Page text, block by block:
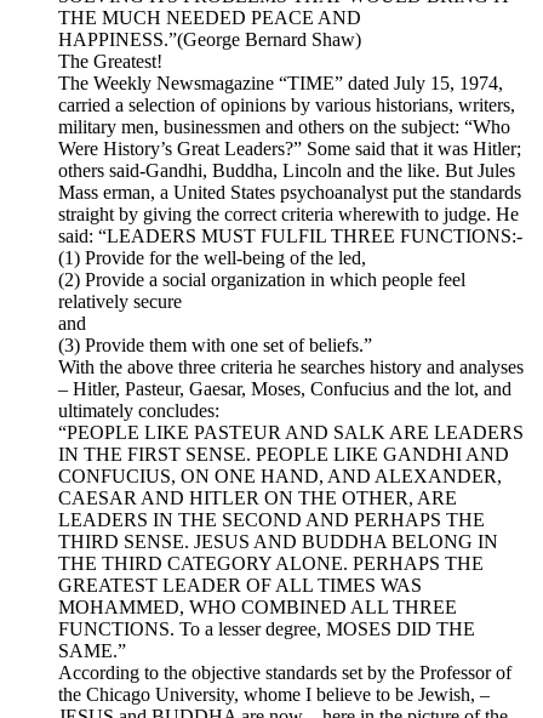
THE MUCH NEEDED PEACE AND
HAPPINESS.”(George Bernard Shaw)
The Greatest!
The Weekly Newsmagazine “TIME” dated July 15, 1974,
carried a selection of opinions by various historians, writers,
military men, businessmen and others on the subject: “Who
Were History’s Great Leaders?” Some said that it was Hitler;
others said-Gandhi, Buddha, Lincoln and the like. But Jules
Mass erman, a United States psychoanalyst put the standards
straight by giving the correct criteria wherewith to judge. He
said: “LEADERS MUST FULFIL THREE FUNCTIONS:-
(1) Provide for the well-being of the led,
(2) Provide a social organization in which people feel
relatively secure
and
(3) Provide them with one set of beliefs.”
With the above three criteria he searches history and analyses
– Hitler, Pasteur, Gaesar, Moses, Confucius and the lot, and
ultimately concludes:
“PEOPLE LIKE PASTEUR AND SALK ARE LEADERS
IN THE FIRST SENSE. PEOPLE LIKE GANDHI AND
CONFUCIUS, ON ONE HAND, AND ALEXANDER,
CAESAR AND HITLER ON THE OTHER, ARE
LEADERS IN THE SECOND AND PERHAPS THE
THIRD SENSE. JESUS AND BUDDHA BELONG IN
THE THIRD CATEGORY ALONE. PERHAPS THE
GREATEST LEADER OF ALL TIMES WAS
MOHAMMED, WHO COMBINED ALL THREE
FUNCTIONS. To a lesser degree, MOSES DID THE
SAME.”
According to the objective standards set by the Professor of
the Chicago University, whome I believe to be Jewish, –